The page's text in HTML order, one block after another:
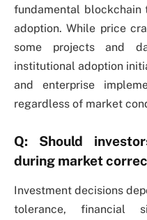
fundamental blockchain
adoption. While price
some projects and
institutional adoption
and enterprise
regardless of market
Q: Should
during market
Investment decisions
tolerance, financial